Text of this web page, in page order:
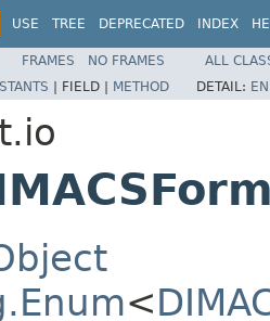
USE TREE DEPRECATED INDEX
FRAMES NO FRAMES
ALL
| FIELD | METHOD DETAIL:
<